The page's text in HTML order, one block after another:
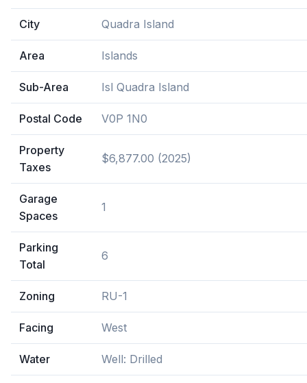
City Quadra Island
Area Islands
Sub-Area Isl Quadra Island
Postal Code V0P 1N0
Property
Taxes
$6,877.00 (2025)
Garage
Spaces
1
Parking
Total
6
Zoning RU-1
Facing West
Water Well: Drilled